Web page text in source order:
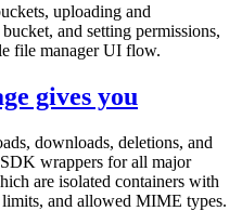
uploading and
and setting permissions,
file manager UI flow.
gives you
downloads, deletions, and
wrappers for all major
are isolated containers with
and allowed MIME types.